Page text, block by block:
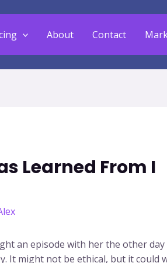
About Contact
Learned From I
an episode with her the other day
It might not be ethical, but it could